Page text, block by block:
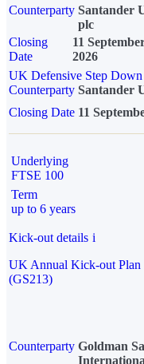
Counterparty Santander
plc
Closing
Date
11
2026
UK Defensive Step
Counterparty Santander
Closing Date 11
Underlying
FTSE 100
Term
up to 6 years
Kick-out details i
UK Annual Kick-out Plan
(GS213)
Counterparty Goldman